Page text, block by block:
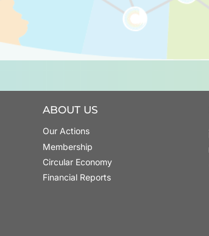
ABOUT US
Our Actions
Membership
Circular Economy
Financial Reports